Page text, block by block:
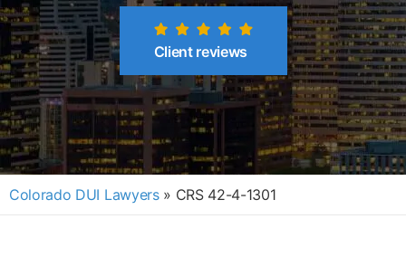
Client reviews
Colorado DUI Lawyers » CRS 42-4-1301